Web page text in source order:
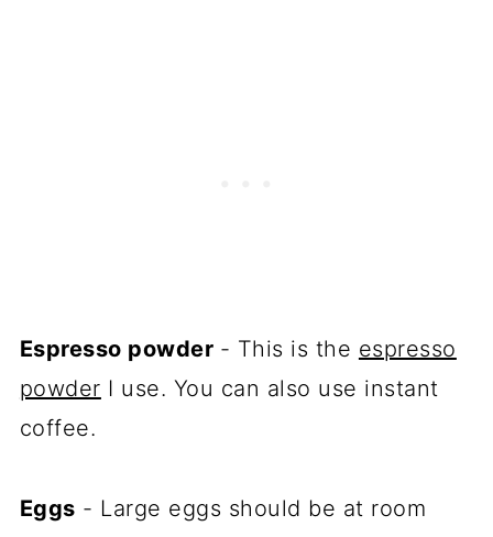
Espresso powder - This is the espresso
powder I use. You can also use instant
coffee.
Eggs - Large eggs should be at room